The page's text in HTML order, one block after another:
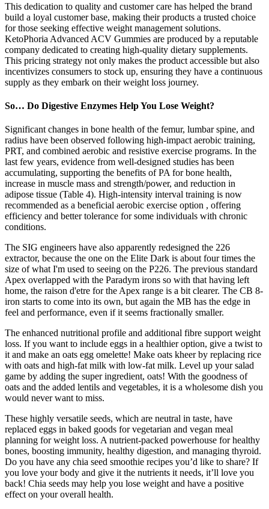
This dedication to quality and customer care has helped the brand
build a loyal customer base, making their products a trusted choice
for those seeking effective weight management solutions.
KetoPhoria Advanced ACV Gummies are produced by a reputable
company dedicated to creating high-quality dietary supplements.
This pricing strategy not only makes the product accessible but also
incentivizes consumers to stock up, ensuring they have a continuous
supply as they embark on their weight loss journey.
So… Do Digestive Enzymes Help You Lose Weight?
Significant changes in bone health of the femur, lumbar spine, and
radius have been observed following high-impact aerobic training,
PRT, and combined aerobic and resistive exercise programs. In the
last few years, evidence from well-designed studies has been
accumulating, supporting the benefits of PA for bone health,
increase in muscle mass and strength/power, and reduction in
adipose tissue (Table 4). High-intensity interval training is now
recommended as a beneficial aerobic exercise option , offering
efficiency and better tolerance for some individuals with chronic
conditions.
The SIG engineers have also apparently redesigned the 226
extractor, because the one on the Elite Dark is about four times the
size of what I'm used to seeing on the P226. The previous standard
Apex overlapped with the Paradym irons so with that having left
home, the raison d'etre for the Apex range is a bit clearer. The CB 8-
iron starts to come into its own, but again the MB has the edge in
feel and performance, even if it seems fractionally smaller.
The enhanced nutritional profile and additional fibre support weight
loss. If you want to include eggs in a healthier option, give a twist to
it and make an oats egg omelette! Make oats kheer by replacing rice
with oats and high-fat milk with low-fat milk. Level up your salad
game by adding the super ingredient, oats! With the goodness of
oats and the added lentils and vegetables, it is a wholesome dish you
would never want to miss.
These highly versatile seeds, which are neutral in taste, have
replaced eggs in baked goods for vegetarian and vegan meal
planning for weight loss. A nutrient-packed powerhouse for healthy
bones, boosting immunity, healthy digestion, and managing thyroid.
Do you have any chia seed smoothie recipes you’d like to share? If
you love your body and give it the nutrients it needs, it’ll love you
back! Chia seeds may help you lose weight and have a positive
effect on your overall health.